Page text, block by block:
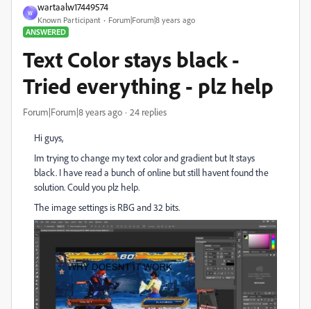
W
wartaalw17449574
Known Participant
Forum|Forum|8 years ago
ANSWERED
Text Color stays black -
Tried everything - plz help
Forum|Forum|8 years ago 24 replies
Hi guys,
Im trying to change my text color and gradient but It stays
black. I have read a bunch of online but still havent found the
solution. Could you plz help.
The image settings is RBG and 32 bits.